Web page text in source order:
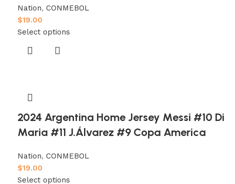
Nation,CONMEBOL
$19.00
Select options
2024 Argentina Home Jersey Messi #10 Di
Maria #11 J.Álvarez #9 Copa America
Nation,CONMEBOL
$19.00
Select options